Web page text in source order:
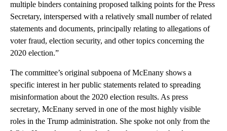
multiple binders containing proposed talking points for the Press
Secretary, interspersed with a relatively small number of related
statements and documents, principally relating to allegations of
voter fraud, election security, and other topics concerning the
2020 election.”
The committee’s original subpoena of McEnany shows a
specific interest in her public statements related to spreading
misinformation about the 2020 election results. As press
secretary, McEnany served in one of the most highly visible
roles in the Trump administration. She spoke not only from the